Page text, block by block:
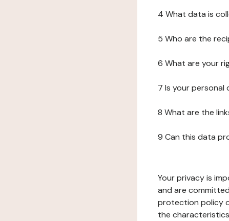
4 What data is
5 Who are the
6 What are your
7 Is your
8 What are the
9 Can this data
Your privacy is
and are
protection policy
the